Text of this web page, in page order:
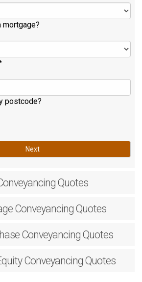
mortgage?
postcode?
Next
Quotes
Conveyancing Quotes
Conveyancing Quotes
Conveyancing Quotes